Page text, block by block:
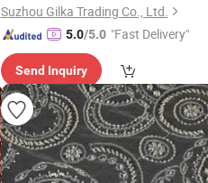
Suzhou Gilka Trading Co., Ltd.
5.0/5.0 "Fast Delivery"
Send Inquiry